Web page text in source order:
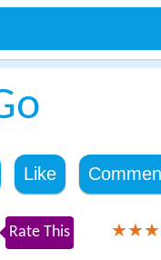
Like
Rate This